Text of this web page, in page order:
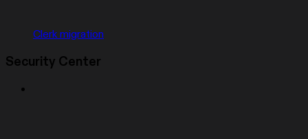
Clerk migration
Security Center